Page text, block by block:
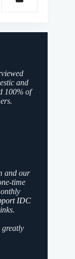
and
100% of
and our
time
IDC
greatly